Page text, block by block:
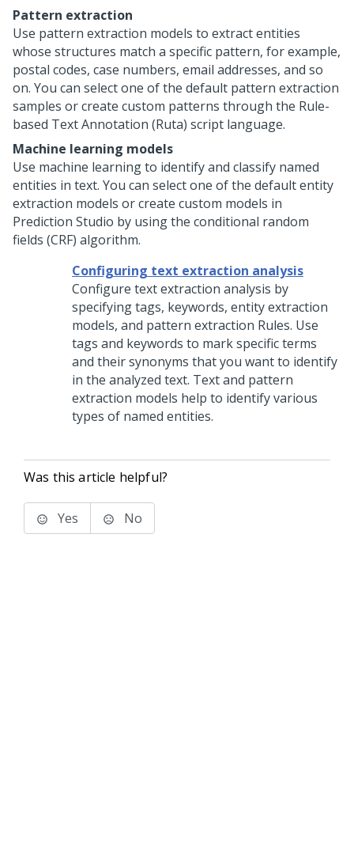
Pattern extraction
Use pattern extraction models to extract entities
whose structures match a specific pattern, for example,
postal codes, case numbers, email addresses, and so
on. You can select one of the default pattern extraction
samples or create custom patterns through the Rule-
based Text Annotation (Ruta) script language.
Machine learning models
Use machine learning to identify and classify named
entities in text. You can select one of the default entity
extraction models or create custom models in
Prediction Studio by using the conditional random
fields (CRF) algorithm.
Configuring text extraction analysis
Configure text extraction analysis by
specifying tags, keywords, entity extraction
models, and pattern extraction Rules. Use
tags and keywords to mark specific terms
and their synonyms that you want to identify
in the analyzed text. Text and pattern
extraction models help to identify various
types of named entities.
Was this article helpful?
Yes No